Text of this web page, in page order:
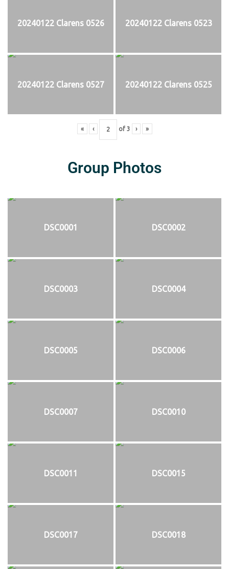
20240122 Clarens 0526 20240122 Clarens 0523
20240122 Clarens 0527 20240122 Clarens 0525
« ‹ of 3 › »
Group Photos
DSC0001 DSC0002
DSC0003 DSC0004
DSC0005 DSC0006
DSC0007 DSC0010
DSC0011 DSC0015
DSC0017 DSC0018